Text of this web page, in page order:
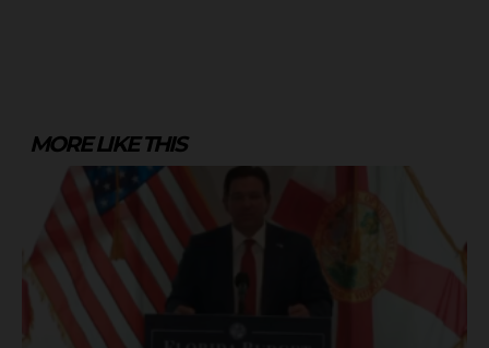
MORE LIKE THIS